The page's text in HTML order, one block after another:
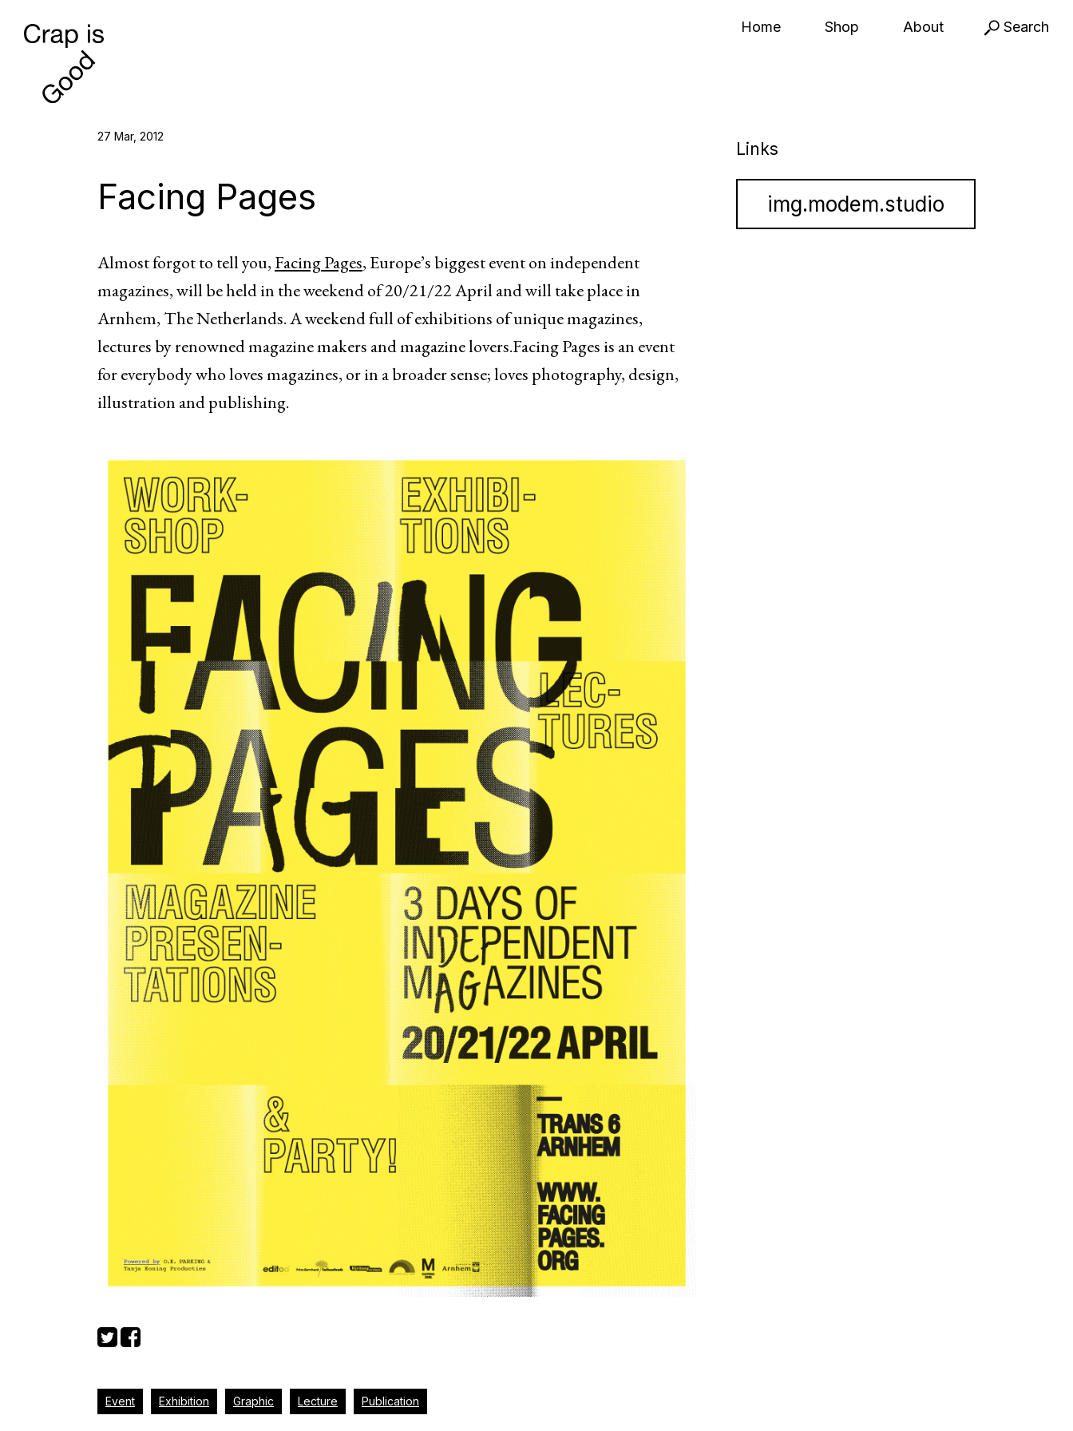
Search
Home Shop About
27 Mar, 2012
Facing Pages
Almost forgot to tell you, Facing Pages, Europe’s biggest event on independent
magazines, will be held in the weekend of 20/21/22 April and will take place in
Arnhem, The Netherlands. A weekend full of exhibitions of unique magazines,
lectures by renowned magazine makers and magazine lovers.Facing Pages is an event
for everybody who loves magazines, or in a broader sense; loves photography, design,
illustration and publishing.
Event Exhibition Graphic Lecture Publication
Links
img.modem.studio